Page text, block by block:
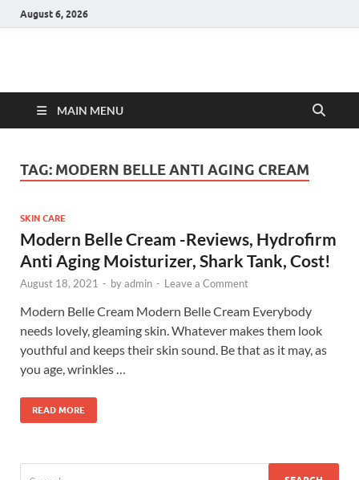
August 6, 2026
Hulk Supplements
MAIN MENU
TAG: MODERN BELLE ANTI AGING CREAM
SKIN CARE
Modern Belle Cream -Reviews, Hydrofirm
Anti Aging Moisturizer, Shark Tank, Cost!
August 18, 2021 - byadmin - Leave a Comment
Modern Belle Cream Modern Belle Cream Everybody
needs lovely, gleaming skin. Whatever makes them look
youthful and keeps their skin sound. Be that as it may, as
you age, wrinkles …
READ MORE